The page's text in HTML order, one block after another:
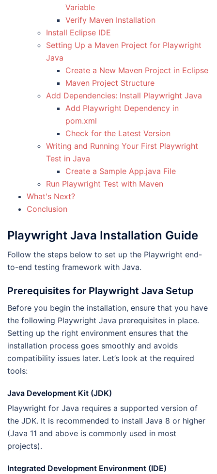
Variable
Verify Maven Installation
Install Eclipse IDE
Setting Up a Maven Project for Playwright
Java
Create a New Maven Project in Eclipse
Maven Project Structure
Add Dependencies: Install Playwright Java
Add Playwright Dependency in
pom.xml
Check for the Latest Version
Writing and Running Your First Playwright
Test in Java
Create a Sample App.java File
Run Playwright Test with Maven
What's Next?
Conclusion
Playwright Java Installation Guide
Follow the steps below to set up the Playwright end-
to-end testing framework with Java.
Prerequisites for Playwright Java Setup
Before you begin the installation, ensure that you have
the following Playwright Java prerequisites in place.
Setting up the right environment ensures that the
installation process goes smoothly and avoids
compatibility issues later. Let’s look at the required
tools:
Java Development Kit (JDK)
Playwright for Java requires a supported version of
the JDK. It is recommended to install Java 8 or higher
(Java 11 and above is commonly used in most
projects).
Integrated Development Environment (IDE)